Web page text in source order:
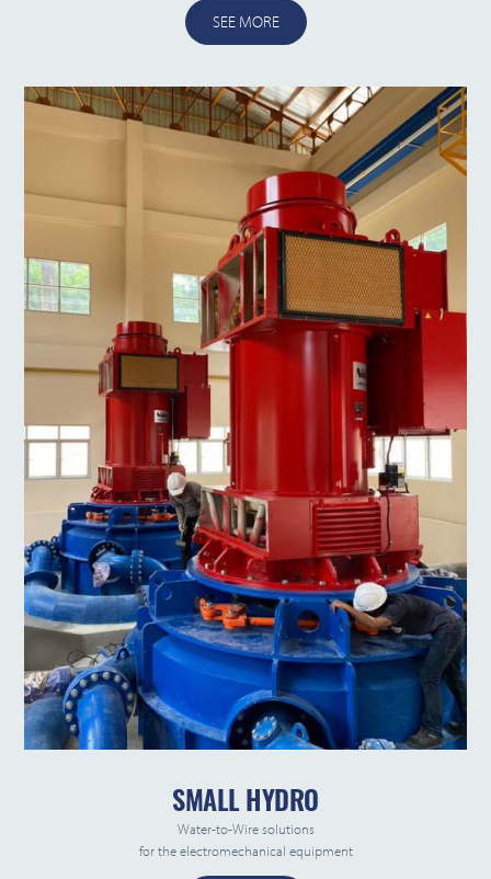
SEE MORE
SMALL HYDRO
Water-to-Wire solutions
for the electromechanical equipment